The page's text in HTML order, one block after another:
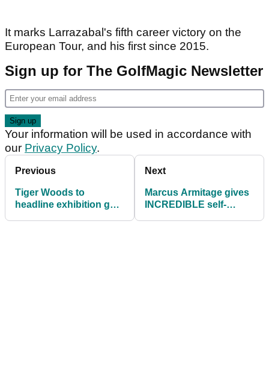
It marks Larrazabal's fifth career victory on the
European Tour, and his first since 2015.
Sign up for The GolfMagic Newsletter
Your information will be used in accordance with
our Privacy Policy.
Previous
Tiger Woods to
headline exhibition golf
Next
Marcus Armitage gives
INCREDIBLE self-